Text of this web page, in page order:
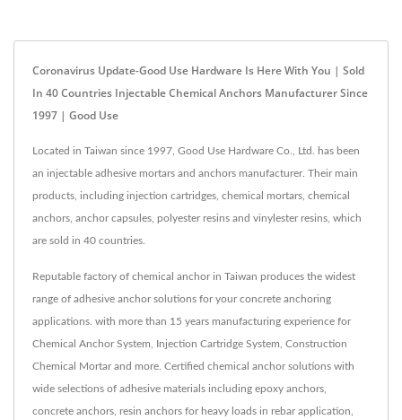
Coronavirus Update-Good Use Hardware Is Here With You | Sold
In 40 Countries Injectable Chemical Anchors Manufacturer Since
1997 | Good Use
Located in Taiwan since 1997, Good Use Hardware Co., Ltd. has been
an injectable adhesive mortars and anchors manufacturer. Their main
products, including injection cartridges, chemical mortars, chemical
anchors, anchor capsules, polyester resins and vinylester resins, which
are sold in 40 countries.
Reputable factory of chemical anchor in Taiwan produces the widest
range of adhesive anchor solutions for your concrete anchoring
applications. with more than 15 years manufacturing experience for
Chemical Anchor System, Injection Cartridge System, Construction
Chemical Mortar and more. Certified chemical anchor solutions with
wide selections of adhesive materials including epoxy anchors,
concrete anchors, resin anchors for heavy loads in rebar application,